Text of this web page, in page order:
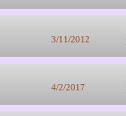
3/11/2012
4/2/2017